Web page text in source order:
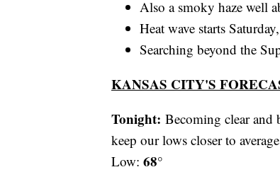
Also a smoky haze well
Heat wave starts
Searching beyond the
KANSAS CITY'S
Tonight: Becoming clear and
keep our lows closer to
Low: 68°